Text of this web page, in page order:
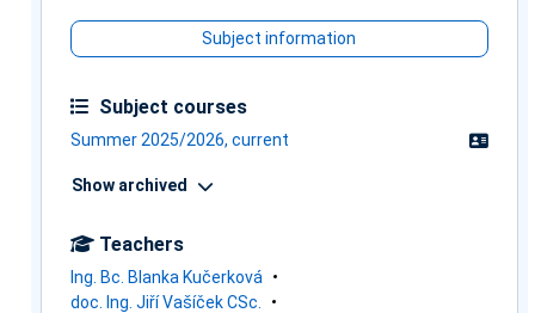
Subject information
Teachers
Ing. Bc. Blanka Kučerková
doc. Ing. Jiří Vašíček CSc.
Subject courses
Summer 2025/2026, current
Show archived